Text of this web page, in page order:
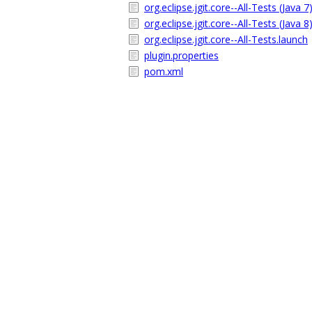
org.eclipse.jgit.core--All-Tests (Java
org.eclipse.jgit.core--All-Tests (Java
org.eclipse.jgit.core--All-Tests.launch
plugin.properties
pom.xml